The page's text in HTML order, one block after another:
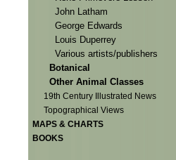
John Latham
George Edwards
Louis Duperrey
Various artists/publishers
Botanical
Other Animal Classes
19th Century Illustrated News
Topographical Views
MAPS & CHARTS
BOOKS